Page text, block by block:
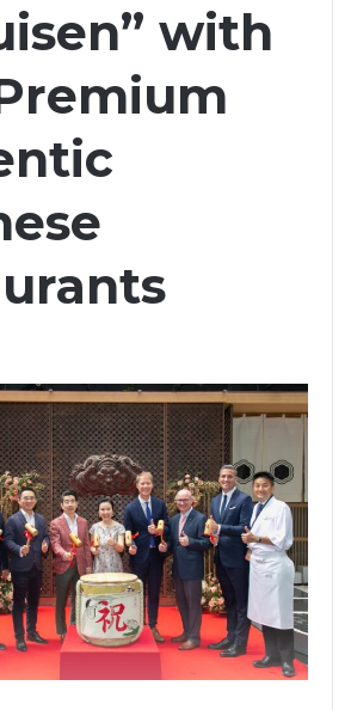
with